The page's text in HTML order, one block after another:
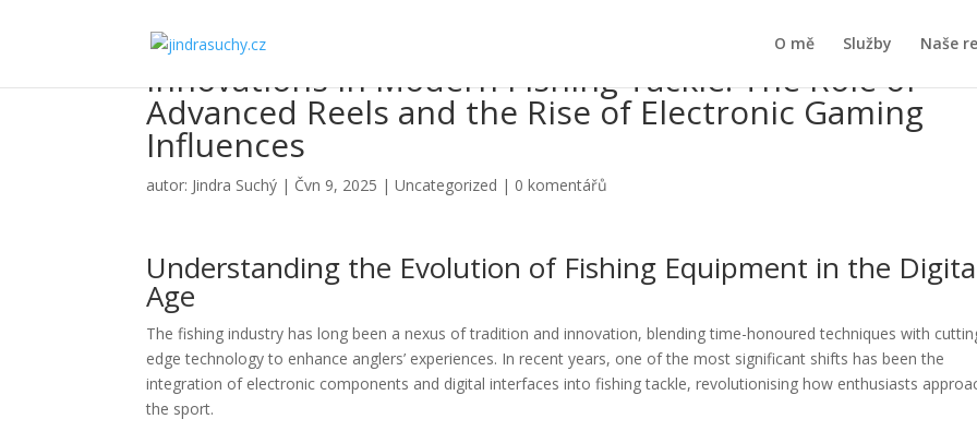
O mě Služby Naše
Innovations in Modern Fishing Tackle: The Role of
Advanced Reels and the Rise of Electronic Gaming
Influences
autor: Jindra Suchý | Čvn 9, 2025 |Uncategorized | 0 komentářů
Understanding the Evolution of Fishing Equipment in the
Age
The fishing industry has long been a nexus of tradition and innovation, blending time-honoured techniques with
edge technology to enhance anglers’ experiences. In recent years, one of the most significant shifts has been the
integration of electronic components and digital interfaces into fishing tackle, revolutionising how enthusiasts
the sport.